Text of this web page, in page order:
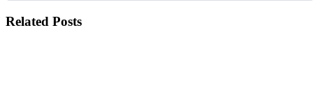
Related Posts